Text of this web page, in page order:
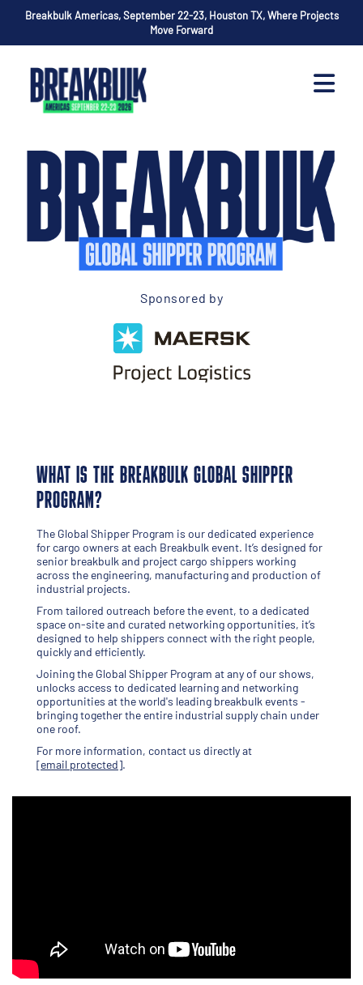
Breakbulk Americas, September 22-23, Houston TX, Where Projects
Move Forward
Sponsored by
WHAT IS THE BREAKBULK GLOBAL SHIPPER
PROGRAM?
The Global Shipper Program is our dedicated experience
for cargo owners at each Breakbulk event. It’s designed for
senior breakbulk and project cargo shippers working
across the engineering, manufacturing and production of
industrial projects.
From tailored outreach before the event, to a dedicated
space on-site and curated networking opportunities, it’s
designed to help shippers connect with the right people,
quickly and efficiently.
Joining the Global Shipper Program at any of our shows,
unlocks access to dedicated learning and networking
opportunities at the world's leading breakbulk events -
bringing together the entire industrial supply chain under
one roof.
For more information, contact us directly at
[email protected].